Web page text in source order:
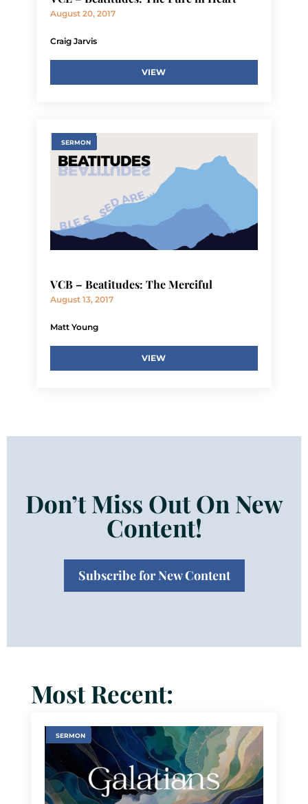
August 20, 2017
Craig Jarvis
VIEW
SERMON
VCB – Beatitudes: The Merciful
August 13, 2017
Matt Young
VIEW
Don’t Miss Out On New
Content!
Subscribe for New Content
Most Recent:
SERMON